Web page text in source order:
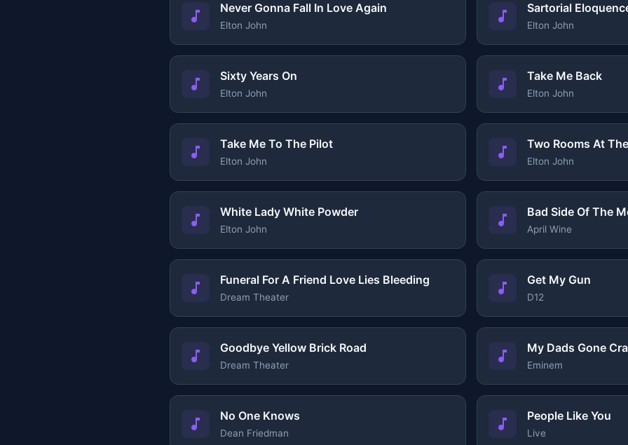
Never Gonna Fall In Love Again
Elton John
Sartorial
Elton John
Sixty Years On
Elton John
Take Me Back
Elton John
Take Me To The Pilot
Elton John
Two Rooms At
Elton John
White Lady White Powder
Elton John
Bad Side Of The
April Wine
Funeral For A Friend Love Lies Bleeding
Dream Theater
Get My Gun
D12
Goodbye Yellow Brick Road
Dream Theater
My Dads Gone
Eminem
No One Knows
Dean Friedman
People Like You
Live